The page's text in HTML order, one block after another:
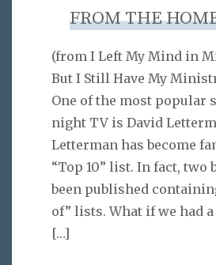
FROM THE
(from I Left My Mind in
But I Still Have My
One of the most popular
night TV is David
Letterman has become
“Top 10” list. In fact, two
been published
of” lists. What if we had
[…]